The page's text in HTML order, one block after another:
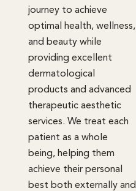
journey to achieve
optimal health, wellness,
and beauty while
providing excellent
dermatological
products and advanced
therapeutic aesthetic
services. We treat each
patient as a whole
being, helping them
achieve their personal
best both externally and